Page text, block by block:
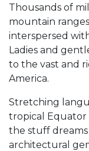
Thousands of
mountain
interspersed
Ladies and
to the vast and
America.
Stretching
tropical Equator
the stuff
architectural